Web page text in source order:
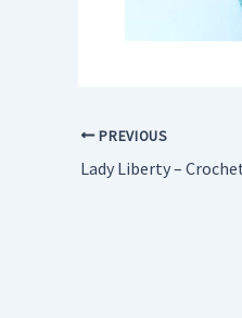
PREVIOUS
Lady Liberty –